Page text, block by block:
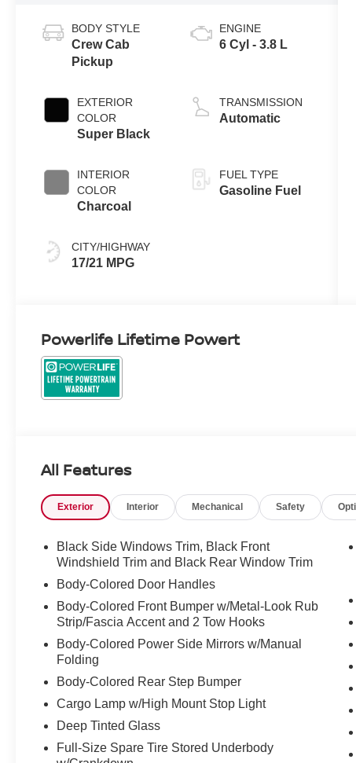
BODY STYLE
Crew Cab
Pickup
EXTERIOR
COLOR
Super Black
INTERIOR
COLOR
Charcoal
CITY/HIGHWAY
17/21 MPG
ENGINE
6 Cyl - 3.8 L
TRANSMISSION
Automatic
FUEL TYPE
Gasoline Fuel
Powerlife Lifetime Powert
All Features
Exterior Interior Mechanical Safety
Black Side Windows Trim, Black Front
Windshield Trim and Black Rear Window Trim
Body-Colored Door Handles
Body-Colored Front Bumper w/Metal-Look Rub
Strip/Fascia Accent and 2 Tow Hooks
Body-Colored Power Side Mirrors w/Manual
Folding
Body-Colored Rear Step Bumper
Cargo Lamp w/High Mount Stop Light
Deep Tinted Glass
Full-Size Spare Tire Stored Underbody